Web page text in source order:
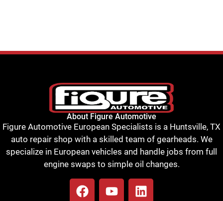
About Figure Automotive
Figure Automotive European Specialists is a Huntsville, TX
auto repair shop with a skilled team of gearheads. We
specialize in European vehicles and handle jobs from full
engine swaps to simple oil changes.